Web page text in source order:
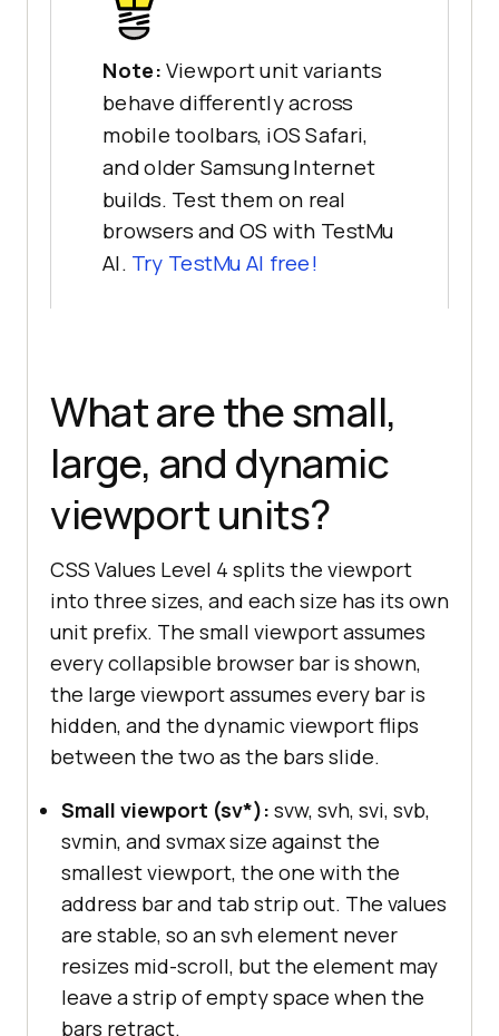
Note: Viewport unit variants
behave differently across
mobile toolbars, iOS Safari,
and older Samsung Internet
builds. Test them on real
browsers and OS with TestMu
AI. Try TestMu AI free!
What are the small,
large, and dynamic
viewport units?
CSS Values Level 4 splits the viewport
into three sizes, and each size has its own
unit prefix. The small viewport assumes
every collapsible browser bar is shown,
the large viewport assumes every bar is
hidden, and the dynamic viewport flips
between the two as the bars slide.
Small viewport (sv*): svw, svh, svi, svb,
svmin, and svmax size against the
smallest viewport, the one with the
address bar and tab strip out. The values
are stable, so an svh element never
resizes mid-scroll, but the element may
leave a strip of empty space when the
bars retract.